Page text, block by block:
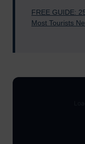
FREE GUIDE:
Most Tourists